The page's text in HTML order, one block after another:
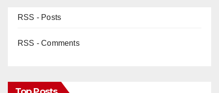
RSS - Posts
RSS - Comments